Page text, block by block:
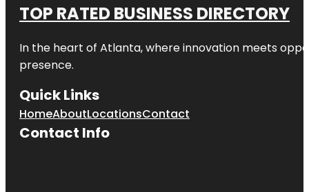
TOP RATED BUSINESS DIRECTORY
In the heart of Atlanta, where innovation meets
presence.
Quick Links
HomeAboutLocationsContact
Contact Info